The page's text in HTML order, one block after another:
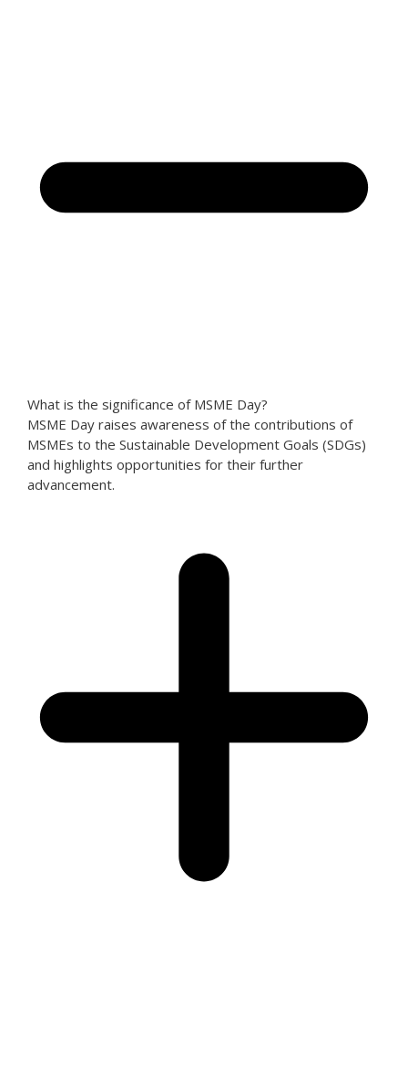
What is the significance of MSME Day?
MSME Day raises awareness of the contributions of
MSMEs to the Sustainable Development Goals (SDGs)
and highlights opportunities for their further
advancement.